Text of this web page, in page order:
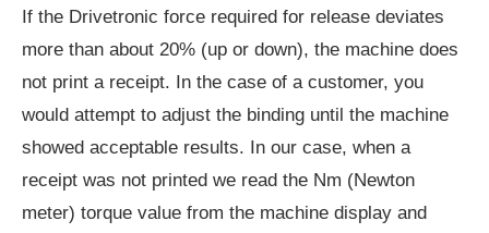
If the Drivetronic force required for release deviates
more than about 20% (up or down), the machine does
not print a receipt. In the case of a customer, you
would attempt to adjust the binding until the machine
showed acceptable results. In our case, when a
receipt was not printed we read the Nm (Newton
meter) torque value from the machine display and